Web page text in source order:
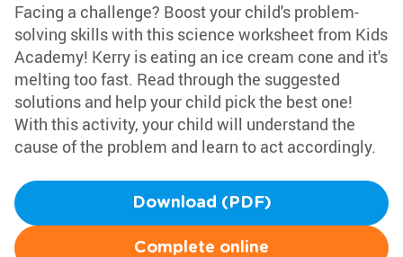
Facing a challenge? Boost your child's problem-
solving skills with this science worksheet from Kids
Academy! Kerry is eating an ice cream cone and it's
melting too fast. Read through the suggested
solutions and help your child pick the best one!
With this activity, your child will understand the
cause of the problem and learn to act accordingly.
Download (PDF)
Complete online